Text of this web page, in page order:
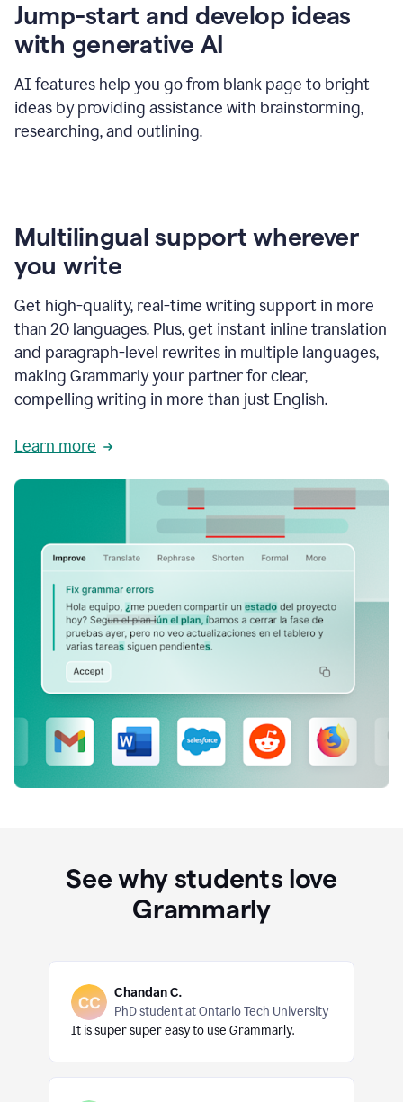
Jump-start and develop ideas
with generative AI
AI features help you go from blank page to bright
ideas by providing assistance with brainstorming,
researching, and outlining.
Multilingual support wherever
you write
Get high-quality, real-time writing support in more
than 20 languages. Plus, get instant inline translation
and paragraph-level rewrites in multiple languages,
making Grammarly your partner for clear,
compelling writing in more than just English.
Learn more
See why students love
Grammarly
Chandan C.
PhD student at Ontario Tech University
It is super super easy to use Grammarly.